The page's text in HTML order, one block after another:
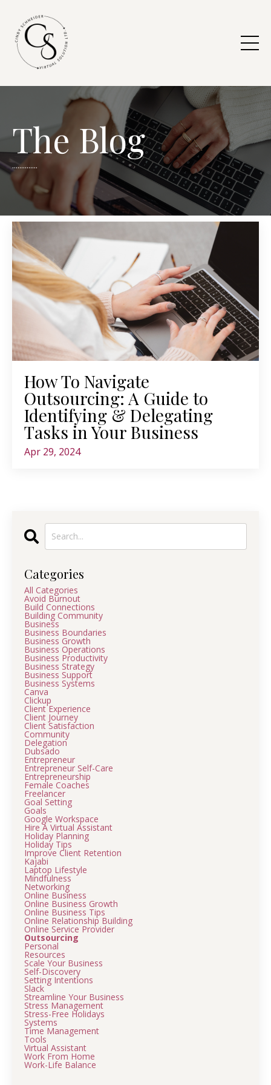
The Blog
..............
How To Navigate
Outsourcing: A Guide to
Identifying & Delegating
Tasks in Your Business
Apr 29, 2024
Categories
All Categories
Avoid Burnout
Build Connections
Building Community
Business
Business Boundaries
Business Growth
Business Operations
Business Productivity
Business Strategy
Business Support
Business Systems
Canva
Clickup
Client Experience
Client Journey
Client Satisfaction
Community
Delegation
Dubsado
Entrepreneur
Entrepreneur Self-Care
Entrepreneurship
Female Coaches
Freelancer
Goal Setting
Goals
Google Workspace
Hire A Virtual Assistant
Holiday Planning
Holiday Tips
Improve Client Retention
Kajabi
Laptop Lifestyle
Mindfulness
Networking
Online Business
Online Business Growth
Online Business Tips
Online Relationship Building
Online Service Provider
Outsourcing
Personal
Resources
Scale Your Business
Self-Discovery
Setting Intentions
Slack
Streamline Your Business
Stress Management
Stress-Free Holidays
Systems
Time Management
Tools
Virtual Assistant
Work From Home
Work-Life Balance